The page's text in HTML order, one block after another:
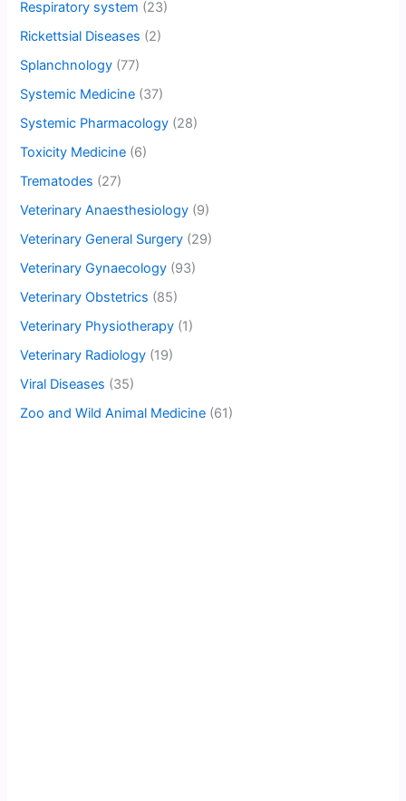
Respiratory system (23)
Rickettsial Diseases (2)
Splanchnology (77)
Systemic Medicine (37)
Systemic Pharmacology (28)
Toxicity Medicine (6)
Trematodes (27)
Veterinary Anaesthesiology (9)
Veterinary General Surgery (29)
Veterinary Gynaecology (93)
Veterinary Obstetrics (85)
Veterinary Physiotherapy (1)
Veterinary Radiology (19)
Viral Diseases (35)
Zoo and Wild Animal Medicine (61)